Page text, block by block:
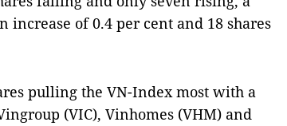
increase of 0.4 per cent and 18 shares
pulling the VN-Index most with a
(VIC), Vinhomes (VHM) and